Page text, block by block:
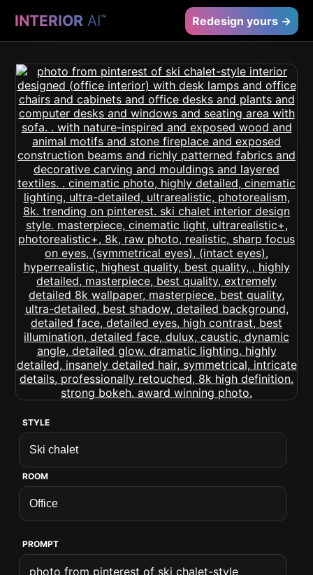
INTERIOR AI™ Redesign yours →
STYLE
ROOM
PROMPT
photo from pinterest of ski chalet-style